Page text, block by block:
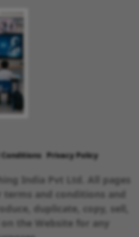
Conditions Privacy Policy
India Pvt Ltd. All pages
and conditions and
duplicate, copy, sell,
the Website for any